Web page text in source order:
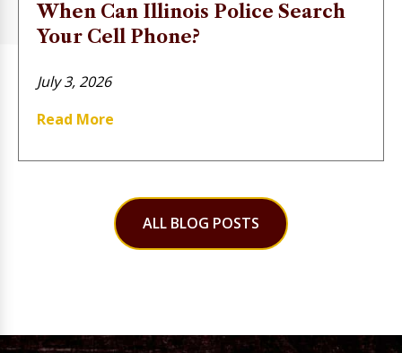
When Can Illinois Police Search
Your Cell Phone?
July 3, 2026
Read More
ALL BLOG POSTS